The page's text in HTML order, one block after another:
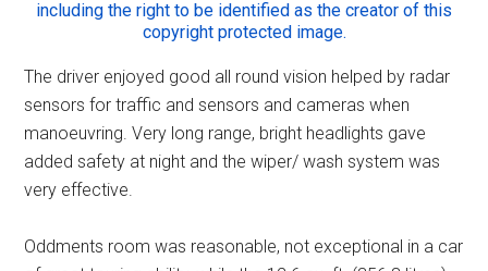
including the right to be identified as the creator of this
copyright protected image.
The driver enjoyed good all round vision helped by radar
sensors for traffic and sensors and cameras when
manoeuvring. Very long range, bright headlights gave
added safety at night and the wiper/ wash system was
very effective.
Oddments room was reasonable, not exceptional in a car